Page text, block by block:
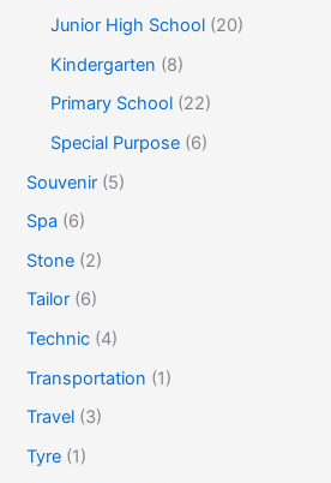
Junior High School (20)
Kindergarten (8)
Primary School (22)
Special Purpose (6)
Souvenir (5)
Spa (6)
Stone (2)
Tailor (6)
Technic (4)
Transportation (1)
Travel (3)
Tyre (1)